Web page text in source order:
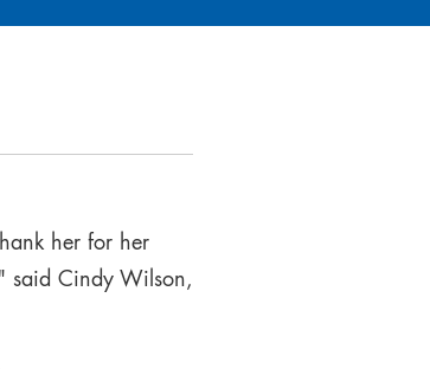
her for her
said Cindy Wilson,